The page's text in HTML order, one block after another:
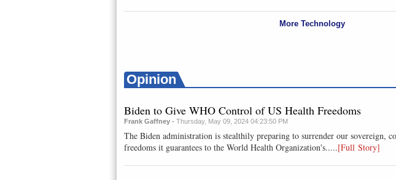
More Technology
Opinion
Biden to Give WHO Control of US Health Freedoms
Frank Gaffney - Thursday, May 09, 2024 04:23:50 PM
The Biden administration is stealthily preparing to surrender our sovereign,
freedoms it guarantees to the World Health Organization's.....[Full Story]